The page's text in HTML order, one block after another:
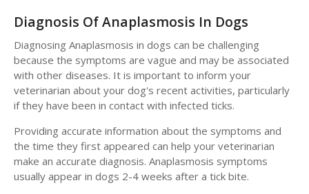
Diagnosis Of Anaplasmosis In Dogs
Diagnosing Anaplasmosis in dogs can be challenging
because the symptoms are vague and may be associated
with other diseases. It is important to inform your
veterinarian about your dog's recent activities, particularly
if they have been in contact with infected ticks.
Providing accurate information about the symptoms and
the time they first appeared can help your veterinarian
make an accurate diagnosis. Anaplasmosis symptoms
usually appear in dogs 2-4 weeks after a tick bite.